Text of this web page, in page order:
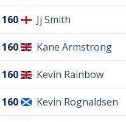
160 Jj Smith
160 Kane Armstrong
160 Kevin Rainbow
160 Kevin Rognaldsen